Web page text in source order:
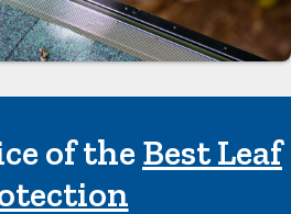
of theBest Leaf